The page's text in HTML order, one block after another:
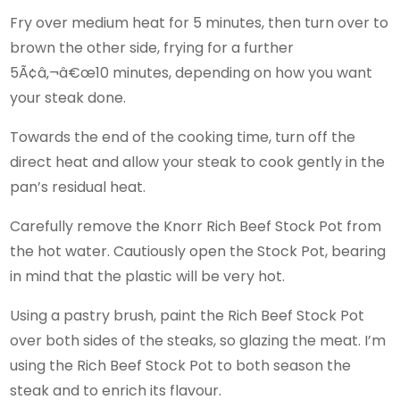
Fry over medium heat for 5 minutes, then turn over to
brown the other side, frying for a further
5Ã¢â‚¬â€œ10 minutes, depending on how you want
your steak done.
Towards the end of the cooking time, turn off the
direct heat and allow your steak to cook gently in the
pan’s residual heat.
Carefully remove the Knorr Rich Beef Stock Pot from
the hot water. Cautiously open the Stock Pot, bearing
in mind that the plastic will be very hot.
Using a pastry brush, paint the Rich Beef Stock Pot
over both sides of the steaks, so glazing the meat. I’m
using the Rich Beef Stock Pot to both season the
steak and to enrich its flavour.